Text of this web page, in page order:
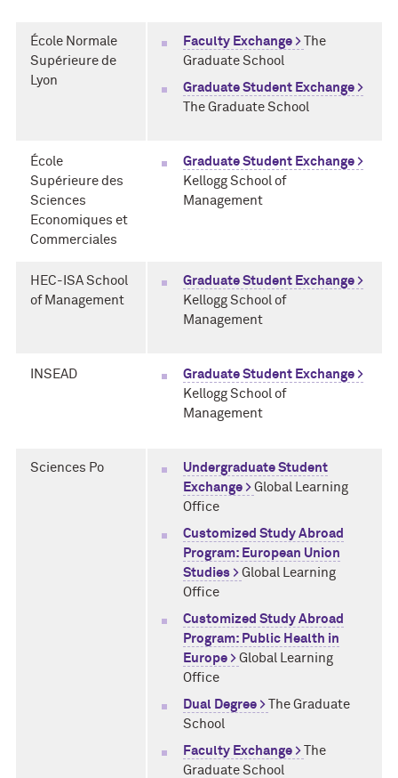
École Normale
Supérieure de
Lyon
Faculty Exchange >
The
Graduate School
Graduate Student Exchange >
The Graduate School
École
Supérieure des
Sciences
Economiques et
Commerciales
Graduate Student Exchange >
Kellogg School of
Management
HEC-ISA School
of Management
Graduate Student Exchange >
Kellogg School of
Management
INSEAD
Graduate Student Exchange >
Kellogg School of
Management
Sciences Po
Undergraduate Student
Exchange > Global Learning
Office
Customized Study Abroad
Program: European Union
Studies > Global Learning
Office
Customized Study Abroad
Program: Public Health in
Europe > Global Learning
Office
Dual Degree >
The Graduate
School
Faculty Exchange >
The
Graduate School